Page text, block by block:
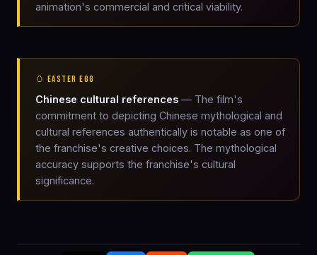
animation's commercial and critical viability.
🥚 EASTER EGG
Chinese cultural references — The film's
commitment to depicting Chinese mythological and
cultural references authentically is notable as one of
the franchise's creative choices. The mythological
accuracy supports the franchise's cultural
significance.